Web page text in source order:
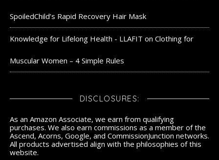
SpoiledChild’s Rapid Recovery Hair Mask
Knowledge for Lifelong Health - LLAFIT on Clothing for
Muscular Women – 4 Simple Rules
DISCLOSURES:
As an Amazon Associate, we earn from qualifying
purchases. We also earn commissions as a member of the
Ascend, Acorns, Google, and CommissionJunction networks.
All products advertised align with the philosophies of this
website.